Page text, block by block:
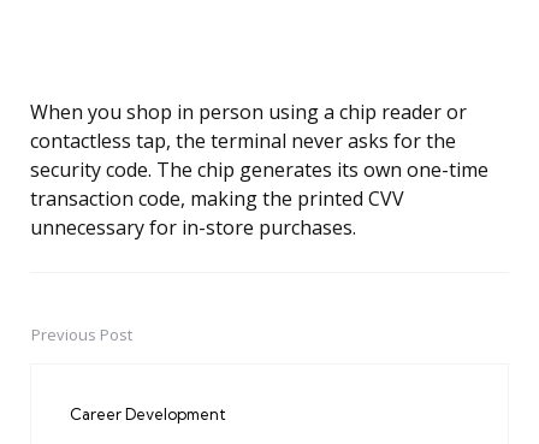
When you shop in person using a chip reader or
contactless tap, the terminal never asks for the
security code. The chip generates its own one-time
transaction code, making the printed CVV
unnecessary for in-store purchases.
PostPrevious Post
Career Development